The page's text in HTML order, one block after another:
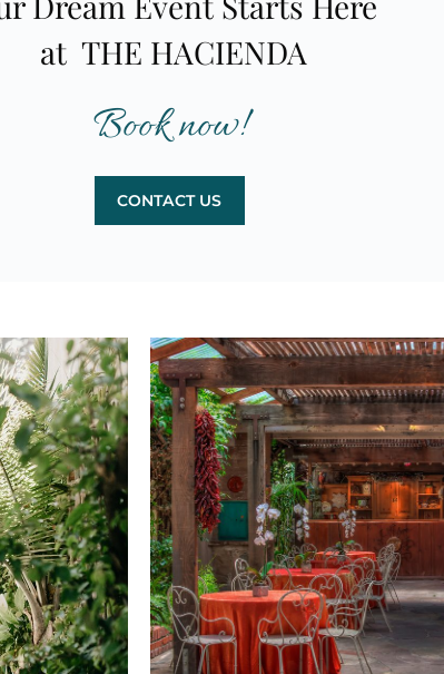
at THE HACIENDA
Book now!
CONTACT US